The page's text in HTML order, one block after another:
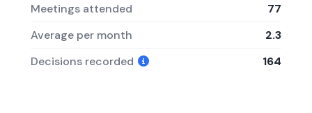
Meetings attended
77
Average per month
2.3
Decisions recorded
164